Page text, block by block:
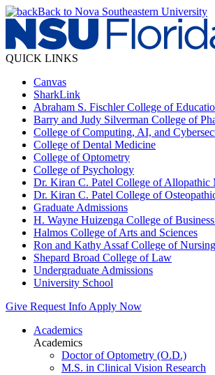
Back to Nova Southeastern University
QUICK LINKS
Canvas
SharkLink
Abraham S. Fischler College of
Barry and Judy Silverman College of
College of Computing, AI, and
College of Dental Medicine
College of Optometry
College of Psychology
Dr. Kiran C. Patel College of Allopathic
Dr. Kiran C. Patel College of
Graduate Admissions
H. Wayne Huizenga College of
Halmos College of Arts and Sciences
Ron and Kathy Assaf College of Nursing
Shepard Broad College of Law
Undergraduate Admissions
University School
Give Request Info Apply Now
Academics
Academics
Doctor of Optometry (O.D.)
M.S. in Clinical Vision Research